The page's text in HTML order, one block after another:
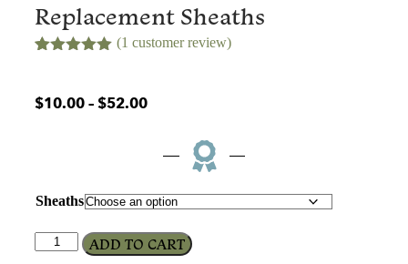
Replacement Sheaths
based on
customer
(1 customer review)
$10.00 – $52.00
Sheaths
ADD TO CART